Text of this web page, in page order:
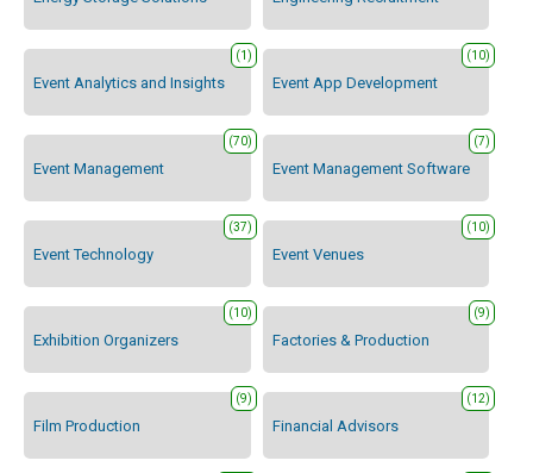
Event Analytics and Insights
(1)
Event App Development
(10)
Event Management
(70)
Event Management Software
(7)
Event Technology
(37)
Event Venues
(10)
Exhibition Organizers
(10)
Factories & Production
(9)
Film Production
(9)
Financial Advisors
(12)